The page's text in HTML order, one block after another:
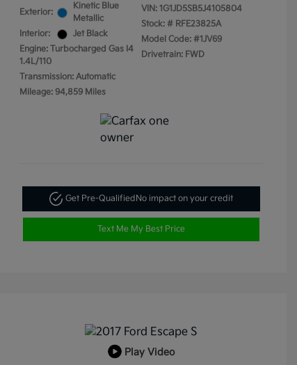
Exterior:
Kinetic Blue
Metallic
Interior:
Jet Black
Engine: Turbocharged Gas I4
1.4L/110
Transmission: Automatic
Mileage: 94,859 Miles
VIN: 1G1JD5SB5J4105804
Stock: # RFE23825A
Model Code: #1JV69
Drivetrain: FWD
Get Pre-Qualified No impact on your credit
Text Me My Best Price
Play Video